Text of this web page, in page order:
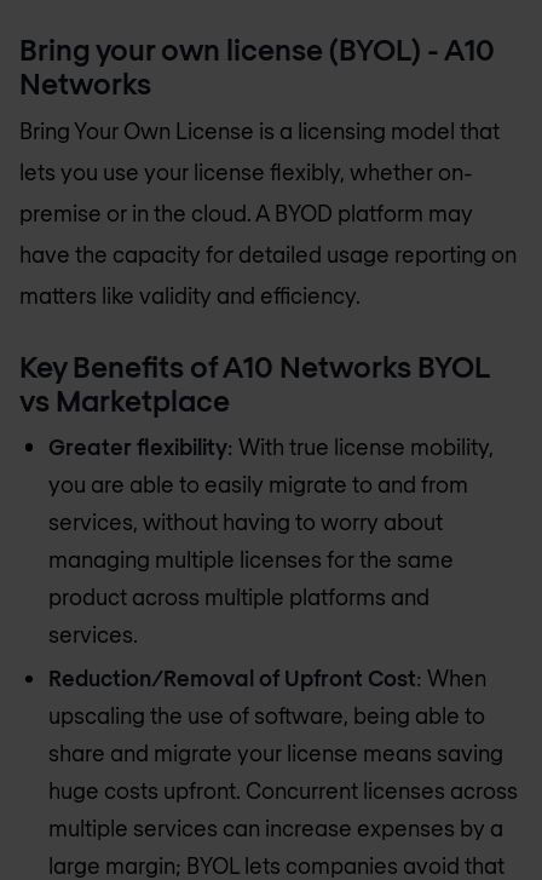
Bring your own license (BYOL) - A10
Networks
Bring Your Own License is a licensing model that
lets you use your license flexibly, whether on-
premise or in the cloud. A BYOD platform may
have the capacity for detailed usage reporting on
matters like validity and efficiency.
Key Benefits of A10 Networks BYOL
vs Marketplace
Greater flexibility: With true license mobility,
you are able to easily migrate to and from
services, without having to worry about
managing multiple licenses for the same
product across multiple platforms and
services.
Reduction/Removal of Upfront Cost: When
upscaling the use of software, being able to
share and migrate your license means saving
huge costs upfront. Concurrent licenses across
multiple services can increase expenses by a
large margin; BYOL lets companies avoid that